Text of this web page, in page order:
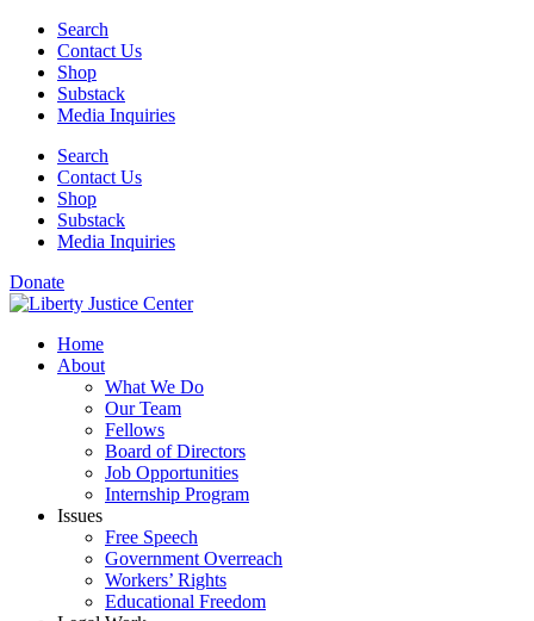
Skip
content
Search
Contact Us
Shop
Substack
Media Inquiries
Search
Contact Us
Shop
Substack
Media Inquiries
Donate
Home
About
What We Do
Our Team
Fellows
Board of Directors
Job Opportunities
Internship Program
Issues
Free Speech
Government Overreach
Workers’ Rights
Educational Freedom